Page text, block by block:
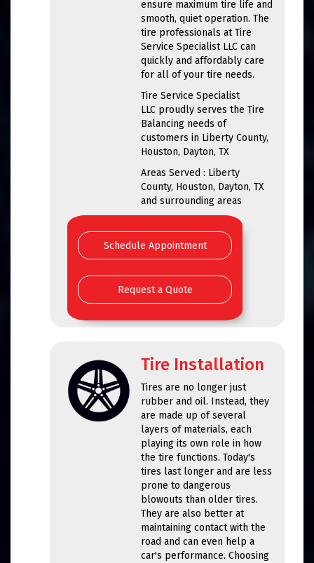
ensure maximum tire life and
smooth, quiet operation. The
tire professionals at Tire
Service Specialist LLC can
quickly and affordably care
for all of your tire needs.
Tire Service Specialist
LLC proudly serves the Tire
Balancing needs of
customers in Liberty County,
Houston, Dayton, TX
Areas Served : Liberty
County, Houston, Dayton, TX
and surrounding areas
Schedule Appointment
Request a Quote
Tire Installation
Tires are no longer just
rubber and oil. Instead, they
are made up of several
layers of materials, each
playing its own role in how
the tire functions. Today's
tires last longer and are less
prone to dangerous
blowouts than older tires.
They are also better at
maintaining contact with the
road and can even help a
car's performance. Choosing